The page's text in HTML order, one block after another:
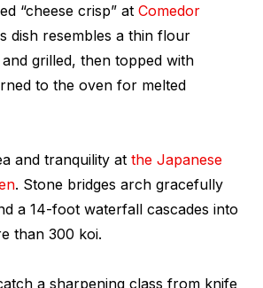
“cheese crisp” at Comedor
dish resembles a thin flour
grilled, then topped with
to the oven for melted
and tranquility at the Japanese
. Stone bridges arch gracefully
a 14-foot waterfall cascades into
than 300 koi.
a sharpening class from knife